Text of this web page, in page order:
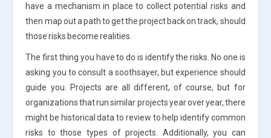
have a mechanism in place to collect potential risks and
then map out a path to get the project back on track, should
those risks become realities.
The first thing you have to do is identify the risks. No one is
asking you to consult a soothsayer, but experience should
guide you. Projects are all different, of course, but for
organizations that run similar projects year over year, there
might be historical data to review to help identify common
risks to those types of projects. Additionally, you can